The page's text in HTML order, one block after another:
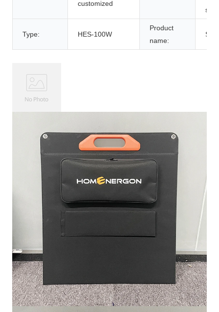
customized
Type: HES-100W
Product
name: